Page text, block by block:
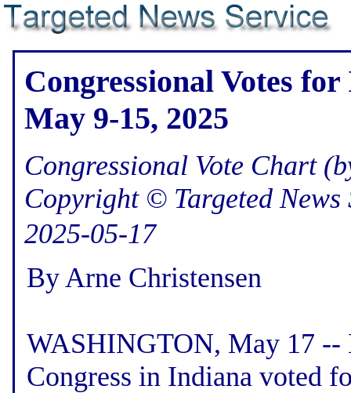
Congressional Votes
May 9-15, 2025
Congressional Vote Chart
Copyright © Targeted News
2025-05-17
By Arne Christensen
WASHINGTON, May 17 --
Congress in Indiana voted